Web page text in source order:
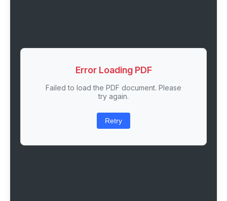
Error Loading PDF
Failed to load the PDF document. Please
try again.
Retry